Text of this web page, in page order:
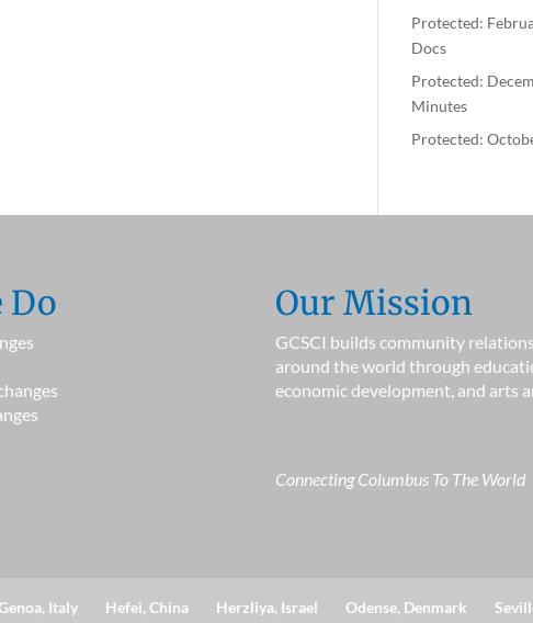
Protected:
Docs
Protected:
Minutes
Protected:
Do Our Mission
GCSCI builds community
around the world through
economic development, and arts
Connecting Columbus To The World
Italy Hefei, China Herzliya, Israel Odense, Denmark